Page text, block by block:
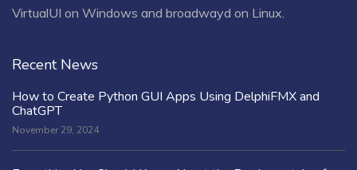
VirtualUI on Windows and broadwayd on Linux.
Recent News
How to Create Python GUI Apps Using DelphiFMX and
ChatGPT
November 29, 2024